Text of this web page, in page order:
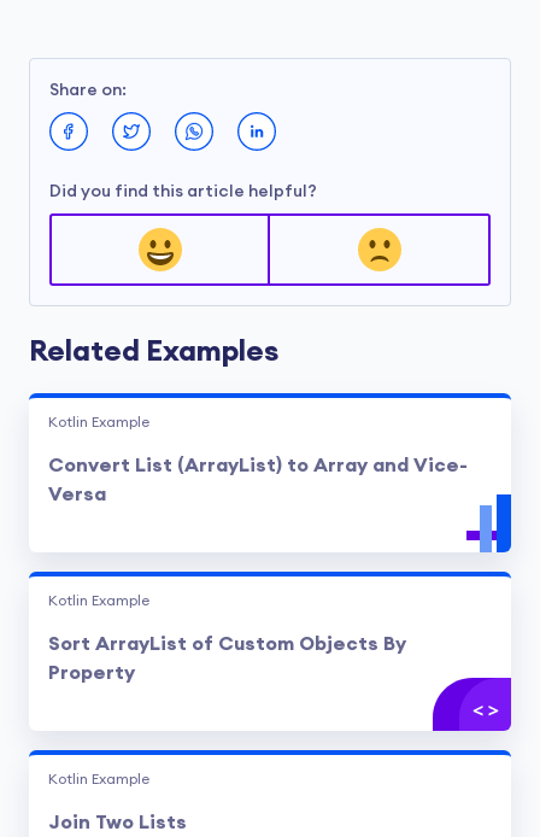
Share on:
Did you find this article helpful?
Related Examples
Kotlin Example
Convert List (ArrayList) to Array and Vice-
Versa
Kotlin Example
Sort ArrayList of Custom Objects By
Property
Kotlin Example
Join Two Lists